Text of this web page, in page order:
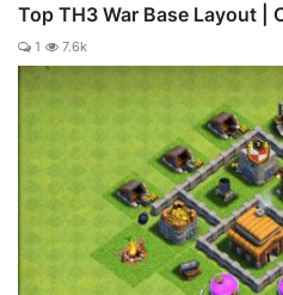
Top TH3 War Base Layout |
1 7.6k